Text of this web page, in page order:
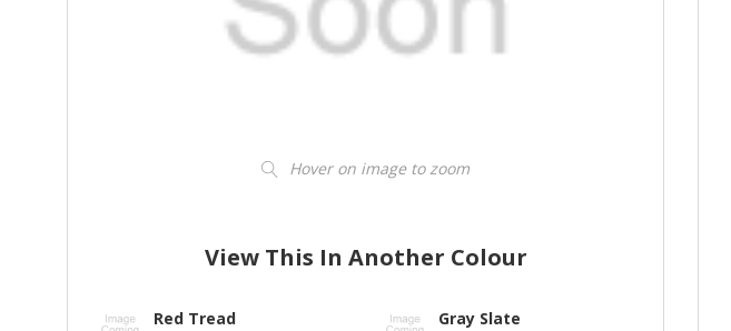
Hover on image to zoom
View This In Another Colour
Red Tread Gray Slate